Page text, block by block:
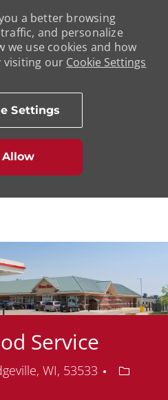
a better browsing
and personalize
we use cookies and how
visiting our Cookie Settings
Settings
Allow
Service
WI, 53533